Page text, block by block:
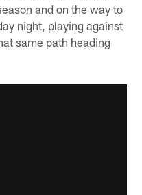
and on the way to
night, playing against
same path heading